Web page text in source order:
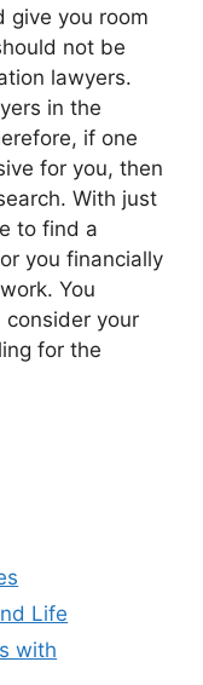
give you room
not be
lawyers.
in the
if one
for you, then
With just
to find a
you financially
You
your
for the
Life
with